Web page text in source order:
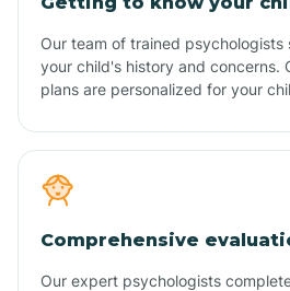
Our team of trained psychologists
your child's history and concerns.
plans are personalized for your
Comprehensive
Our expert psychologists